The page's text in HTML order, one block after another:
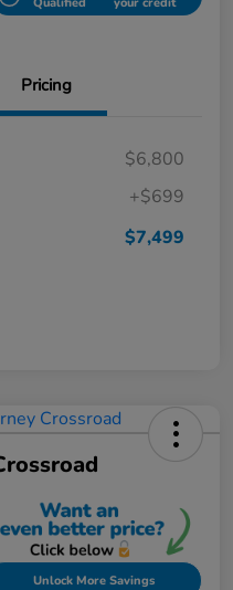
Pricing
$6,800
+$699
$7,499
Unlock More Savings